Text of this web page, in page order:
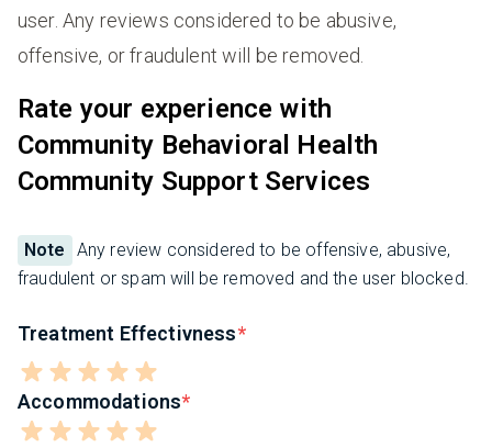
user. Any reviews considered to be abusive,
offensive, or fraudulent will be removed.
Rate your experience with
Community Behavioral Health
Community Support Services
Note
Any review considered to be offensive, abusive,
fraudulent or spam will be removed and the user blocked.
Treatment Effectivness
Accommodations